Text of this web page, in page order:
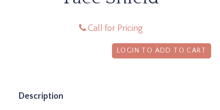
Call for Pricing
LOGIN TO ADD TO CART
Description